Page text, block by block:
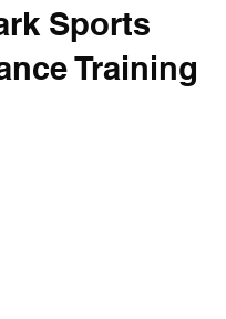
Sports
Training